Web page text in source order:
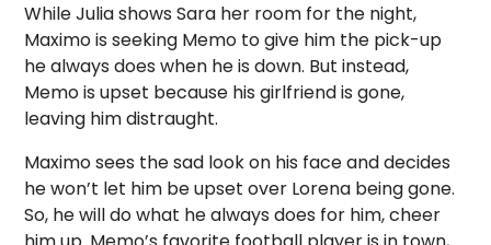
While Julia shows Sara her room for the night,
Maximo is seeking Memo to give him the pick-up
he always does when he is down. But instead,
Memo is upset because his girlfriend is gone,
leaving him distraught.
Maximo sees the sad look on his face and decides
he won’t let him be upset over Lorena being gone.
So, he will do what he always does for him, cheer